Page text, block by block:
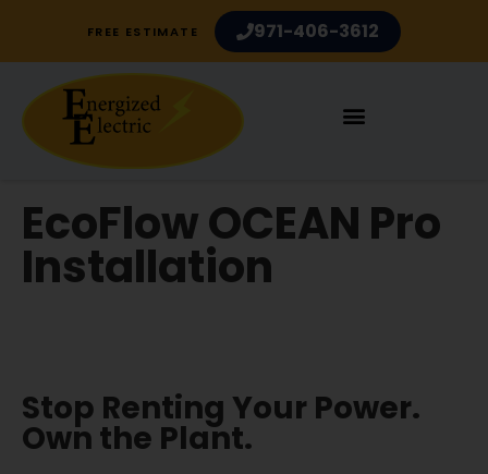
FREE ESTIMATE 971-406-3612
EcoFlow OCEAN Pro
Installation
Stop Renting Your Power.
Own the Plant.